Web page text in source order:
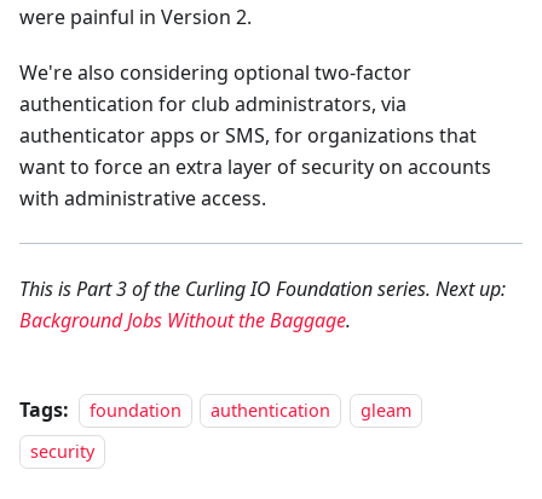
were painful in Version 2.
We're also considering optional two-factor
authentication for club administrators, via
authenticator apps or SMS, for organizations that
want to force an extra layer of security on accounts
with administrative access.
This is Part 3 of the Curling IO Foundation series. Next up:
Background Jobs Without the Baggage.
Tags: foundation authentication
gleam
security